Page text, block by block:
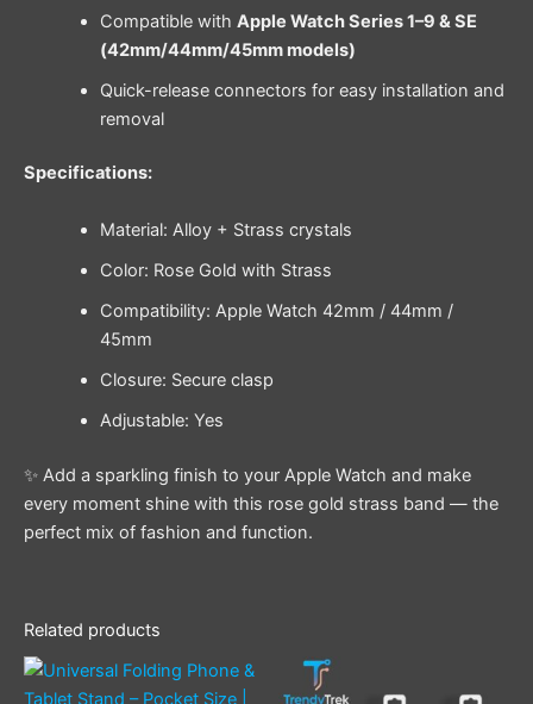
Compatible with Apple Watch Series 1–9 & SE
(42mm/44mm/45mm models)
Quick-release connectors for easy installation and
removal
Specifications:
Material: Alloy + Strass crystals
Color: Rose Gold with Strass
Compatibility: Apple Watch 42mm / 44mm /
45mm
Closure: Secure clasp
Adjustable: Yes
✨ Add a sparkling finish to your Apple Watch and make
every moment shine with this rose gold strass band — the
perfect mix of fashion and function.
Related products
This
product